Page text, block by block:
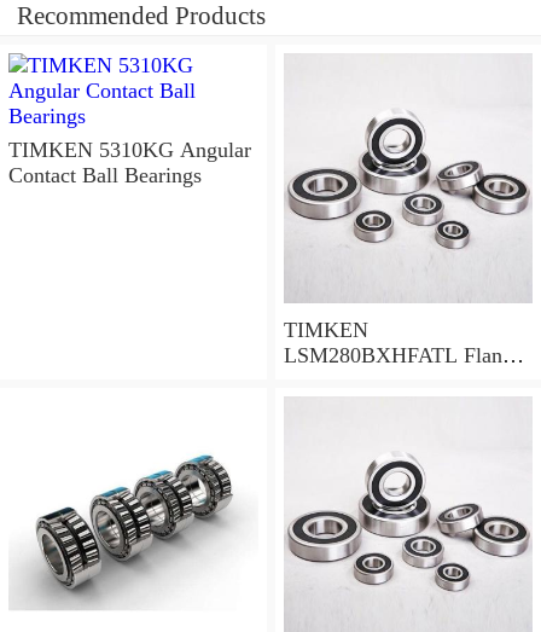
Recommended Products
TIMKEN 5310KG Angular
Contact Ball Bearings
TIMKEN
LSM280BXHFATL Flange